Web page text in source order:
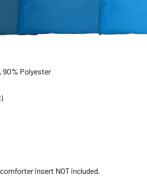
90% Polyester
insert NOT included.